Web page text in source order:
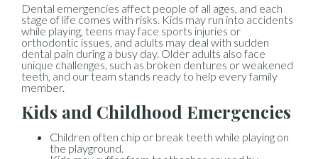
Dental emergencies affect people of all ages, and each
stage of life comes with risks. Kids may run into accidents
while playing, teens may face sports injuries or
orthodontic issues, and adults may deal with sudden
dental pain during a busy day. Older adults also face
unique challenges, such as broken dentures or weakened
teeth, and our team stands ready to help every family
member.
Kids and Childhood Emergencies
Children often chip or break teeth while playing on
the playground.